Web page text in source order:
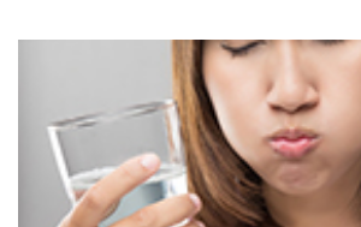
e
,
v
i
a
r
Patients
P
Contact